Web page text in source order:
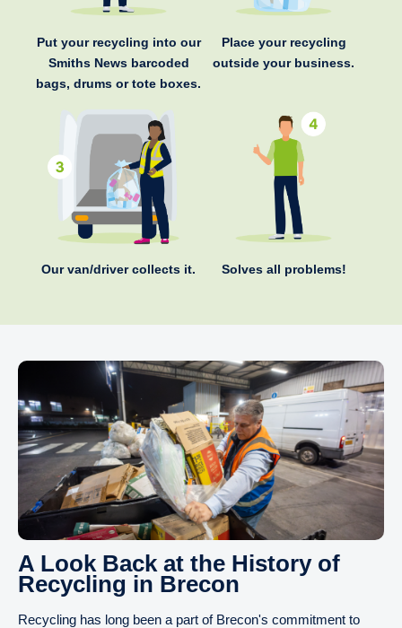
Put your recycling into our
Smiths News barcoded
bags, drums or tote boxes.
Place your recycling
outside your business.
Our van/driver collects it. Solves all problems!
A Look Back at the History of
Recycling in Brecon
Recycling has long been a part of Brecon's commitment to